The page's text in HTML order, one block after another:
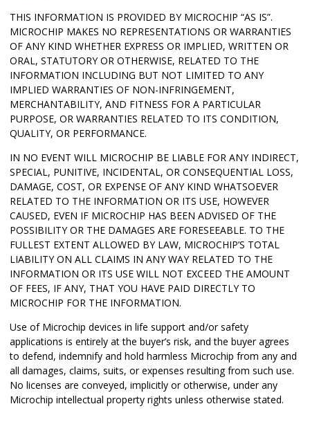
THIS INFORMATION IS PROVIDED BY MICROCHIP “AS IS”.
MICROCHIP MAKES NO REPRESENTATIONS OR WARRANTIES
OF ANY KIND WHETHER EXPRESS OR IMPLIED, WRITTEN OR
ORAL, STATUTORY OR OTHERWISE, RELATED TO THE
INFORMATION INCLUDING BUT NOT LIMITED TO ANY
IMPLIED WARRANTIES OF NON-INFRINGEMENT,
MERCHANTABILITY, AND FITNESS FOR A PARTICULAR
PURPOSE, OR WARRANTIES RELATED TO ITS CONDITION,
QUALITY, OR PERFORMANCE.
IN NO EVENT WILL MICROCHIP BE LIABLE FOR ANY INDIRECT,
SPECIAL, PUNITIVE, INCIDENTAL, OR CONSEQUENTIAL LOSS,
DAMAGE, COST, OR EXPENSE OF ANY KIND WHATSOEVER
RELATED TO THE INFORMATION OR ITS USE, HOWEVER
CAUSED, EVEN IF MICROCHIP HAS BEEN ADVISED OF THE
POSSIBILITY OR THE DAMAGES ARE FORESEEABLE. TO THE
FULLEST EXTENT ALLOWED BY LAW, MICROCHIP’S TOTAL
LIABILITY ON ALL CLAIMS IN ANY WAY RELATED TO THE
INFORMATION OR ITS USE WILL NOT EXCEED THE AMOUNT
OF FEES, IF ANY, THAT YOU HAVE PAID DIRECTLY TO
MICROCHIP FOR THE INFORMATION.
Use of Microchip devices in life support and/or safety
applications is entirely at the buyer’s risk, and the buyer agrees
to defend, indemnify and hold harmless Microchip from any and
all damages, claims, suits, or expenses resulting from such use.
No licenses are conveyed, implicitly or otherwise, under any
Microchip intellectual property rights unless otherwise stated.